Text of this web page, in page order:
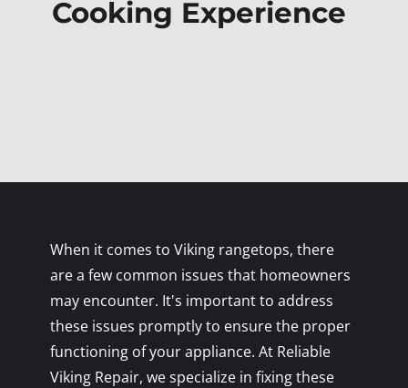
Cooking Experience
When it comes to Viking rangetops, there
are a few common issues that homeowners
may encounter. It's important to address
these issues promptly to ensure the proper
functioning of your appliance. At Reliable
Viking Repair, we specialize in fixing these